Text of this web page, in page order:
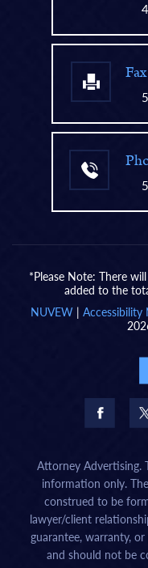
Fax
*Please Note: There
added to the
NUVEW |
Attorney Advertising.
information only.
construed to be
lawyer/client
guarantee, warranty,
and should not be